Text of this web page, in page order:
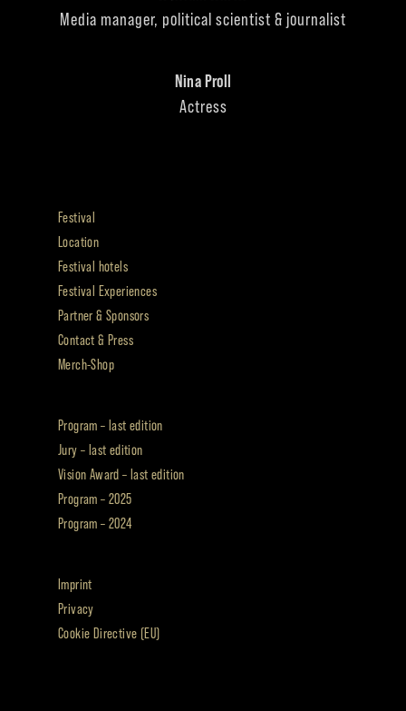
Media manager, political scientist & journalist
Nina Proll
Actress
Festival
Location
Festival hotels
Festival Experiences
Partner & Sponsors
Contact & Press
Merch-Shop
Program – last edition
Jury – last edition
Vision Award – last edition
Program – 2025
Program – 2024
Imprint
Privacy
Cookie Directive (EU)